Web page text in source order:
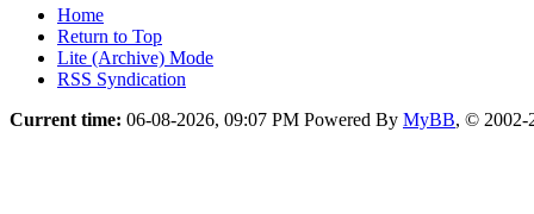
Home
Return to Top
Lite (Archive) Mode
RSS Syndication
Current time: 06-08-2026, 09:07 PM Powered By MyBB, © 2002-